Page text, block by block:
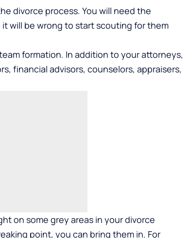
divorce process. You will need the
will be wrong to start scouting for them
formation. In addition to your attorneys,
financial advisors, counselors, appraisers,
on some grey areas in your divorce
point, you can bring them in. For